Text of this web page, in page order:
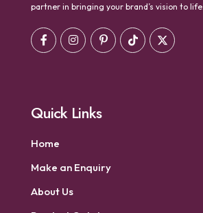
partner in bringing your brand’s vision to life.
Quick Links
Home
Make an Enquiry
About Us